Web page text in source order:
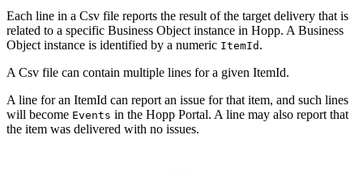
Each line in a Csv file reports the result of the target delivery that is
related to a specific Business Object instance in Hopp. A Business
Object instance is identified by a numeric ItemId .
A Csv file can contain multiple lines for a given ItemId.
A line for an ItemId can report an issue for that item, and such lines
will become Events in the Hopp Portal. A line may also report that
the item was delivered with no issues.